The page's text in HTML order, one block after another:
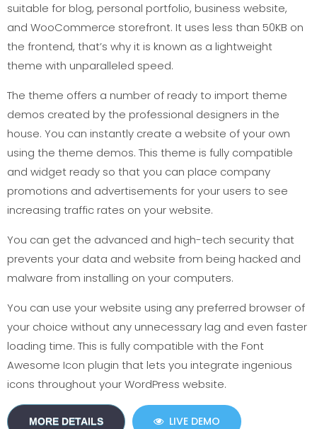
suitable for blog, personal portfolio, business website,
and WooCommerce storefront. It uses less than 50KB on
the frontend, that’s why it is known as a lightweight
theme with unparalleled speed.
The theme offers a number of ready to import theme
demos created by the professional designers in the
house. You can instantly create a website of your own
using the theme demos. This theme is fully compatible
and widget ready so that you can place company
promotions and advertisements for your users to see
increasing traffic rates on your website.
You can get the advanced and high-tech security that
prevents your data and website from being hacked and
malware from installing on your computers.
You can use your website using any preferred browser of
your choice without any unnecessary lag and even faster
loading time. This is fully compatible with the Font
Awesome Icon plugin that lets you integrate ingenious
icons throughout your WordPress website.
MORE DETAILS LIVE DEMO